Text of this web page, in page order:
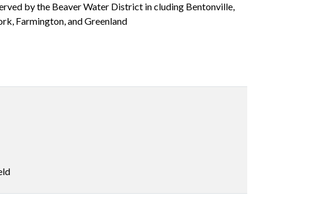
by the Beaver Water District in cluding Bentonville,
Farmington, and Greenland